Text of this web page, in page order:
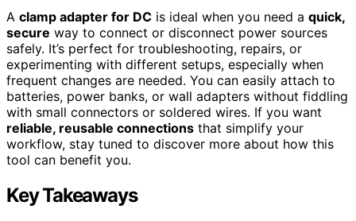
A clamp adapter for DC is ideal when you need a quick,
secure way to connect or disconnect power sources
safely. It’s perfect for troubleshooting, repairs, or
experimenting with different setups, especially when
frequent changes are needed. You can easily attach to
batteries, power banks, or wall adapters without fiddling
with small connectors or soldered wires. If you want
reliable, reusable connections that simplify your
workflow, stay tuned to discover more about how this
tool can benefit you.
Key Takeaways